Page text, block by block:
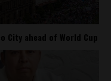
City ahead of World Cup